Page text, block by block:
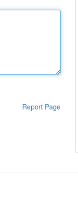
Report Page